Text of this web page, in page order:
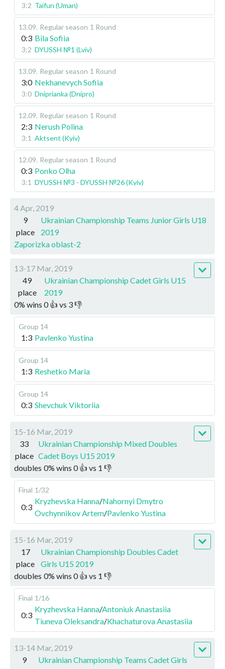
3:2 Taifun (Uman)
13.09. Regular season 1 Round
0:3 Bila Sofiia
3:2 DYUSSH №1 (Lviv)
13.09. Regular season 1 Round
3:0 Nekhanevych Sofiia
3:0 Dniprianka (Dnipro)
12.09. Regular season 1 Round
2:3 Nerush Polina
3:1 Aktsent (Kyiv)
12.09. Regular season 1 Round
0:3 Ponko Olha
3:1 DYUSSH №3 - DYUSSH №26 (Kyiv)
4 Apr, 2019
9
place
Ukrainian Championship Teams Junior Girls U18
2019
Zaporizka oblast-2
13-17 Mar, 2019
49
place
Ukrainian Championship Cadet Girls U15
2019
0% wins 0👍 vs 3👎
Group 14
1:3 Pavlenko Yustina
Group 14
1:3 Reshetko Maria
Group 14
0:3 Shevchuk Viktoriia
15-16 Mar, 2019
33
place
Ukrainian Championship Mixed Doubles
Cadet Boys U15 2019
doubles 0% wins 0👍 vs 1 👎
Final 1/32
0:3
Kryzhevska Hanna/Nahornyi Dmytro
Ovchynnikov Artem/Pavlenko Yustina
15-16 Mar, 2019
17
place
Ukrainian Championship Doubles Cadet
Girls U15 2019
doubles 0% wins 0👍 vs 1 👎
Final 1/16
0:3
Kryzhevska Hanna/Antoniuk Anastasiia
Tiuneva Oleksandra/Khachaturova Anastasiia
13-14 Mar, 2019
9
Ukrainian Championship Teams Cadet Girls